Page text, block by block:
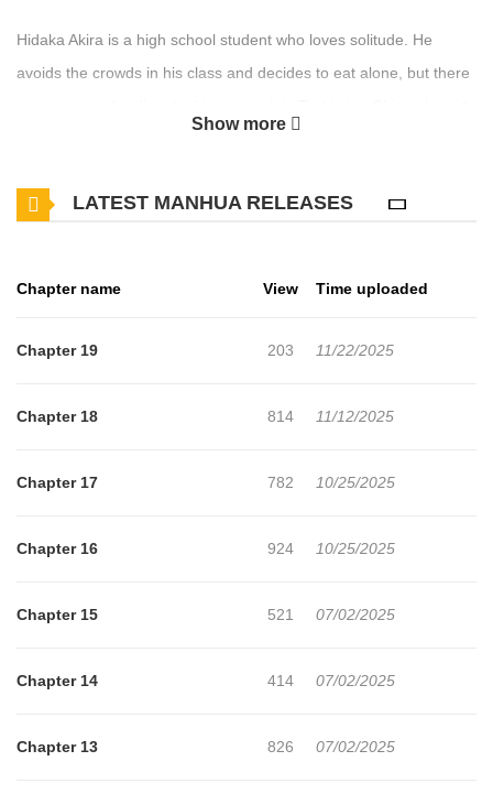
Hidaka Akira is a high school student who loves solitude. He
avoids the crowds in his class and decides to eat alone, but there
thing". What kind of "normal" did they mean, and why were her
Show more
LATEST MANHUA RELEASES
Chapter name View Time uploaded
Chapter 19 203 11/22/2025
Chapter 18 814 11/12/2025
Chapter 17 782 10/25/2025
Chapter 16 924 10/25/2025
Chapter 15 521 07/02/2025
Chapter 14 414 07/02/2025
Chapter 13 826 07/02/2025